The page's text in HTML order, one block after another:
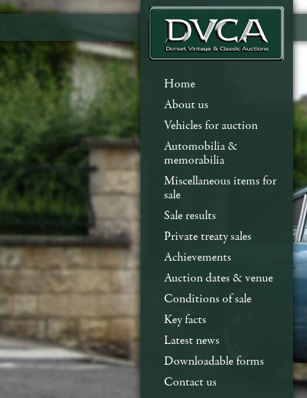
Home
About us
Vehicles for auction
Automobilia &
memorabilia
Miscellaneous items for
sale
Sale results
Private treaty sales
Achievements
Auction dates & venue
Conditions of sale
Key facts
Latest news
Downloadable forms
Contact us